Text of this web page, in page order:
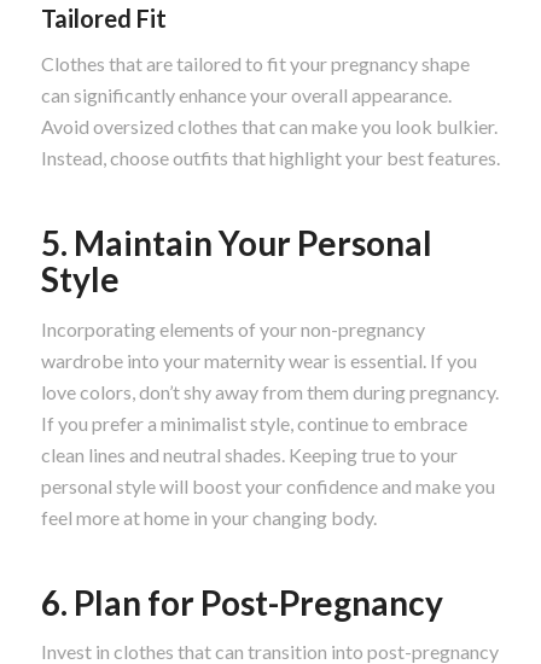
Tailored Fit
Clothes that are tailored to fit your pregnancy shape
can significantly enhance your overall appearance.
Avoid oversized clothes that can make you look bulkier.
Instead, choose outfits that highlight your best features.
5. Maintain Your Personal
Style
Incorporating elements of your non-pregnancy
wardrobe into your maternity wear is essential. If you
love colors, don’t shy away from them during pregnancy.
If you prefer a minimalist style, continue to embrace
clean lines and neutral shades. Keeping true to your
personal style will boost your confidence and make you
feel more at home in your changing body.
6. Plan for Post-Pregnancy
Invest in clothes that can transition into post-pregnancy